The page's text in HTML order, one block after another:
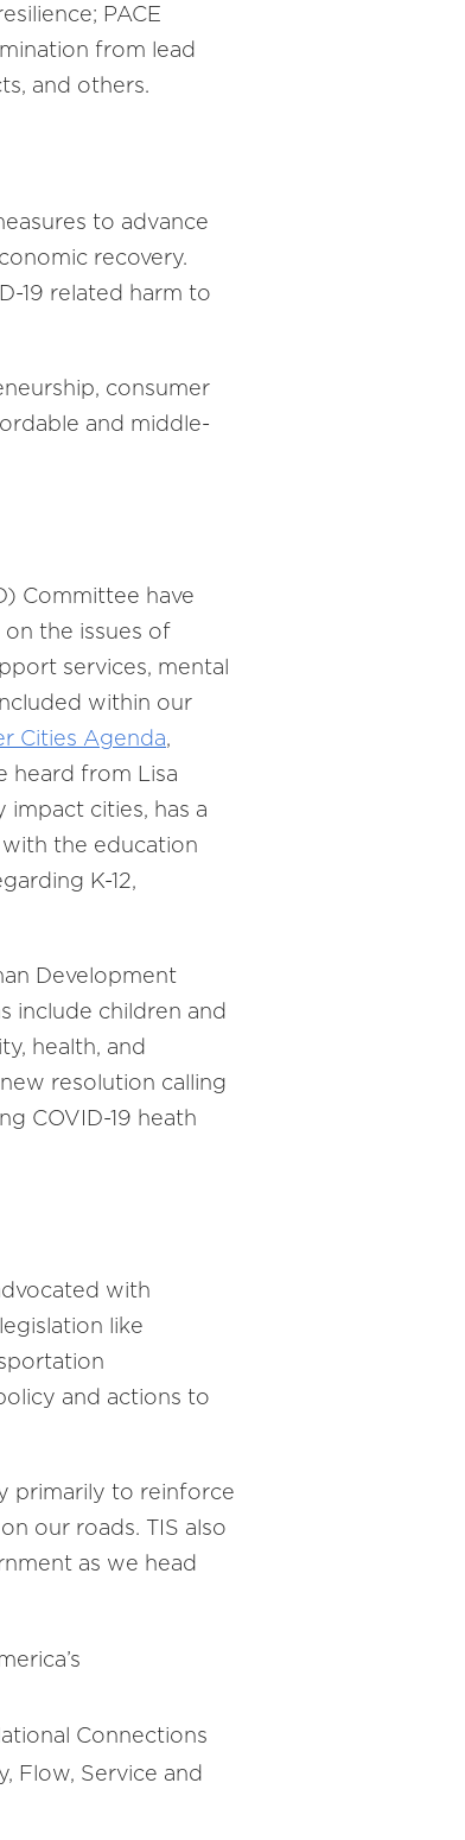
PACE
from lead
and others.
to advance
recovery.
19 related harm to
consumer
and middle-
Committee have
the issues of
services, mental
within our
Cities Agenda,
heard from Lisa
cities, has a
the education
K-12,
Development
include children and
health, and
resolution calling
COVID-19 heath
with
like
and actions to
primarily to reinforce
our roads. TIS also
as we head
Connections
Flow, Service and